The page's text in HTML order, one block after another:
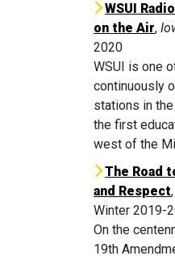
WSUI
on the Air,
2020
WSUI is one
continuously
stations in
the first
west of the
The Road
and Respect,
Winter 2019-
On the
19th